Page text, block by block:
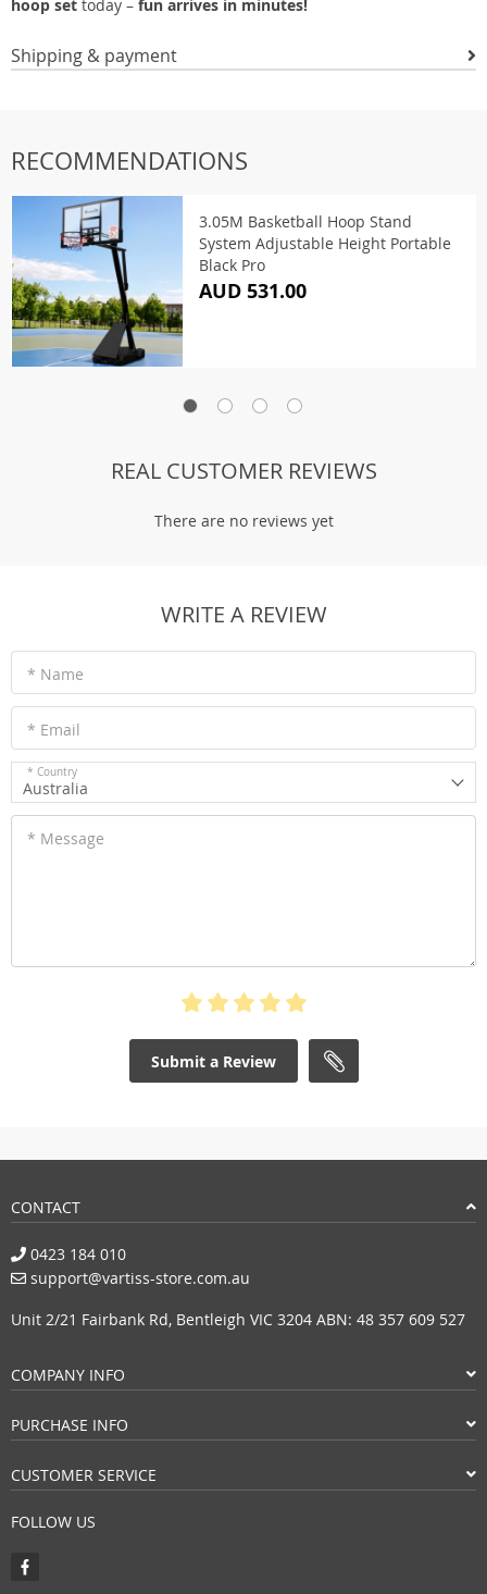
hoop set today – fun arrives in minutes!
Shipping & payment
RECOMMENDATIONS
3.05M Basketball Hoop Stand
System Adjustable Height Portable
Black Pro
AUD 531.00
REAL CUSTOMER REVIEWS
There are no reviews yet
WRITE A REVIEW
* Name
* Email
* Country
Australia
* Message
Submit a Review
CONTACT
0423 184 010
support@vartiss-store.com.au
Unit 2/21 Fairbank Rd, Bentleigh VIC 3204 ABN: 48 357 609 527
COMPANY INFO
PURCHASE INFO
CUSTOMER SERVICE
FOLLOW US